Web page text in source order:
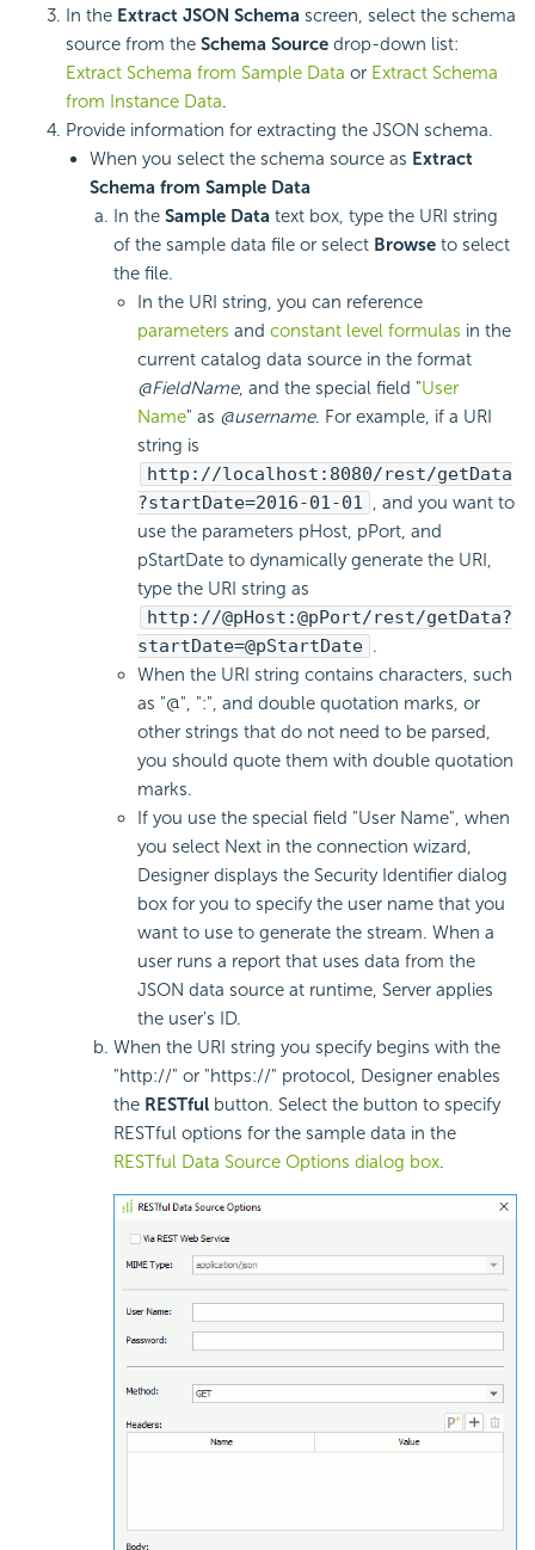
In the Extract JSON Schema screen, select the schema
source from the Schema Source drop-down list:
Extract Schema from Sample Data or Extract Schema
from Instance Data.
Provide information for extracting the JSON schema.
When you select the schema source as Extract
Schema from Sample Data
In the Sample Data text box, type the URI string
of the sample data file or select Browse to select
the file.
In the URI string, you can reference
parameters and constant level formulas in the
current catalog data source in the format
@FieldName, and the special field "User
Name" as @username. For example, if a URI
string is
http://localhost:8080/rest/getData
?startDate=2016-01-01 , and you want to
use the parameters pHost, pPort, and
pStartDate to dynamically generate the URI,
type the URI string as
http://@pHost:@pPort/rest/getData?
startDate=@pStartDate .
When the URI string contains characters, such
as "@", ":", and double quotation marks, or
other strings that do not need to be parsed,
you should quote them with double quotation
marks.
If you use the special field "User Name", when
you select Next in the connection wizard,
Designer displays the Security Identifier dialog
box for you to specify the user name that you
want to use to generate the stream. When a
user runs a report that uses data from the
JSON data source at runtime, Server applies
the user's ID.
When the URI string you specify begins with the
"http://" or "https://" protocol, Designer enables
the RESTful button. Select the button to specify
RESTful options for the sample data in the
RESTful Data Source Options dialog box.